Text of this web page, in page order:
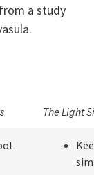
a study
The Light